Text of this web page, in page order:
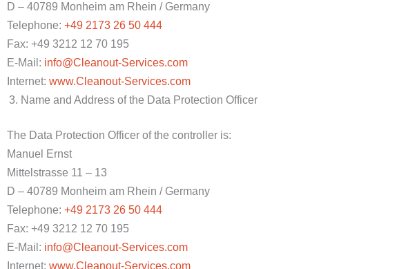
D – 40789 Monheim am Rhein / Germany
Telephone: +49 2173 26 50 444
Fax: +49 3212 12 70 195
E-Mail: info@Cleanout-Services.com
Internet: www.Cleanout-Services.com
Name and Address of the Data Protection Officer
The Data Protection Officer of the controller is:
Manuel Ernst
Mittelstrasse 11 – 13
D – 40789 Monheim am Rhein / Germany
Telephone: +49 2173 26 50 444
Fax: +49 3212 12 70 195
E-Mail: info@Cleanout-Services.com
Internet: www.Cleanout-Services.com